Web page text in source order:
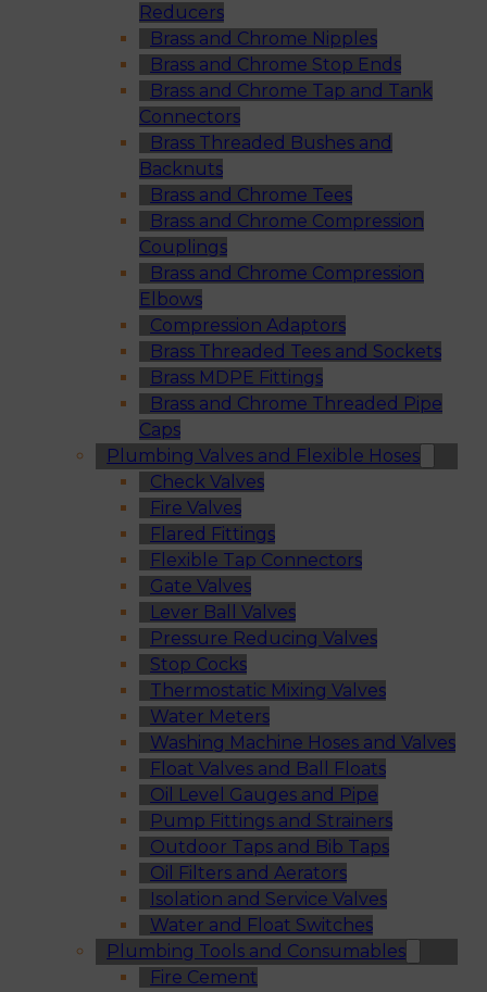
Reducers
Brass and Chrome Nipples
Brass and Chrome Stop Ends
Brass and Chrome Tap and Tank
Connectors
Brass Threaded Bushes and
Backnuts
Brass and Chrome Tees
Brass and Chrome Compression
Couplings
Brass and Chrome Compression
Elbows
Compression Adaptors
Brass Threaded Tees and Sockets
Brass MDPE Fittings
Brass and Chrome Threaded Pipe
Caps
Plumbing Valves and Flexible Hoses
Check Valves
Fire Valves
Flared Fittings
Flexible Tap Connectors
Gate Valves
Lever Ball Valves
Pressure Reducing Valves
Stop Cocks
Thermostatic Mixing Valves
Water Meters
Washing Machine Hoses and Valves
Float Valves and Ball Floats
Oil Level Gauges and Pipe
Pump Fittings and Strainers
Outdoor Taps and Bib Taps
Oil Filters and Aerators
Isolation and Service Valves
Water and Float Switches
Plumbing Tools and Consumables
Fire Cement